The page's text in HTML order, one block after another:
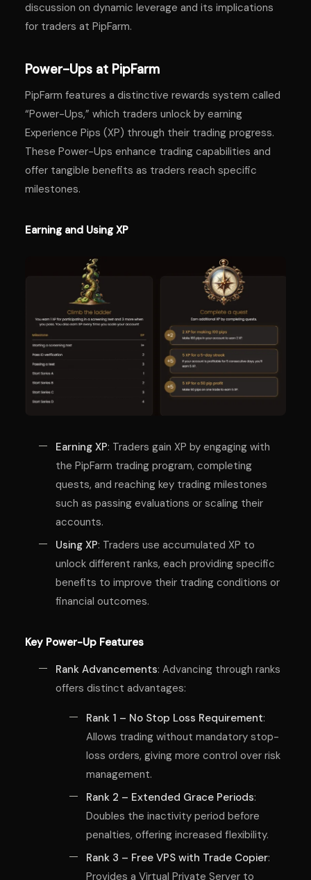
discussion on dynamic leverage and its implications
for traders at PipFarm.
Power-Ups at PipFarm
PipFarm features a distinctive rewards system called
“Power-Ups,” which traders unlock by earning
Experience Pips (XP) through their trading progress.
These Power-Ups enhance trading capabilities and
offer tangible benefits as traders reach specific
milestones.
Earning and Using XP
Earning XP: Traders gain XP by engaging with
the PipFarm trading program, completing
quests, and reaching key trading milestones
such as passing evaluations or scaling their
accounts.
Using XP: Traders use accumulated XP to
unlock different ranks, each providing specific
benefits to improve their trading conditions or
financial outcomes.
Key Power-Up Features
Rank Advancements: Advancing through ranks
offers distinct advantages:
Rank 1 – No Stop Loss Requirement:
Allows trading without mandatory stop-
loss orders, giving more control over risk
management.
Rank 2 – Extended Grace Periods:
Doubles the inactivity period before
penalties, offering increased flexibility.
Rank 3 – Free VPS with Trade Copier:
Provides a Virtual Private Server to